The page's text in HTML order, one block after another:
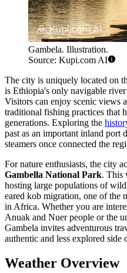
Gambela. Illustration.
Source: Kupi.com AI
The city is uniquely located on
is Ethiopia's only navigable
Visitors can enjoy scenic views
traditional fishing practices that
generations. Exploring the
past as an important inland port
steamers once connected the
For nature enthusiasts, the city
Gambella National Park. This
hosting large populations of
eared kob migration, one of the
in Africa. Whether you are
Anuak and Nuer people or the
Gambela invites adventurous
authentic and less explored side
Weather Overview